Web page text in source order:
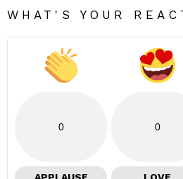
WHAT'S YOUR
0
APPLAUSE
0
LOVE